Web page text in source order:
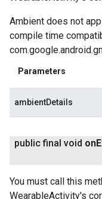
Ambient does not
compile time
Parameters
ambientDetails
public final void on
You must call this
WearableActivity's